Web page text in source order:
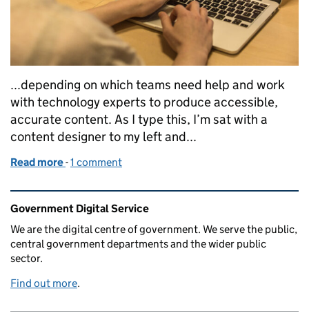
...depending on which teams need help and work
with technology experts to produce accessible,
accurate content. As I type this, I’m sat with a
content designer to my left and...
Read more of Growing technical writing across government
-1 comment
Related content and links
Government Digital Service
We are the digital centre of government. We serve the public,
central government departments and the wider public
sector.
Find out more.